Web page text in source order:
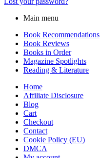
Main menu
Book Recommendations
Book Reviews
Books in Order
Magazine Spotlights
Reading & Literature
Home
Affiliate Disclosure
Blog
Cart
Checkout
Contact
Cookie Policy (EU)
DMCA